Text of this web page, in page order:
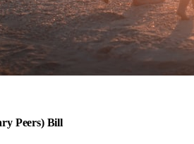
Peers) Bill